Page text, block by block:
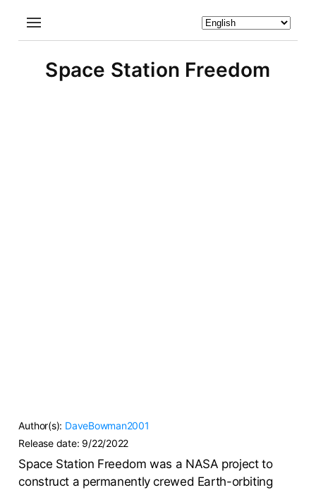
Space Station Freedom
Author(s): DaveBowman2001
Release date: 9/22/2022
Space Station Freedom was a NASA project to
construct a permanently crewed Earth-orbiting